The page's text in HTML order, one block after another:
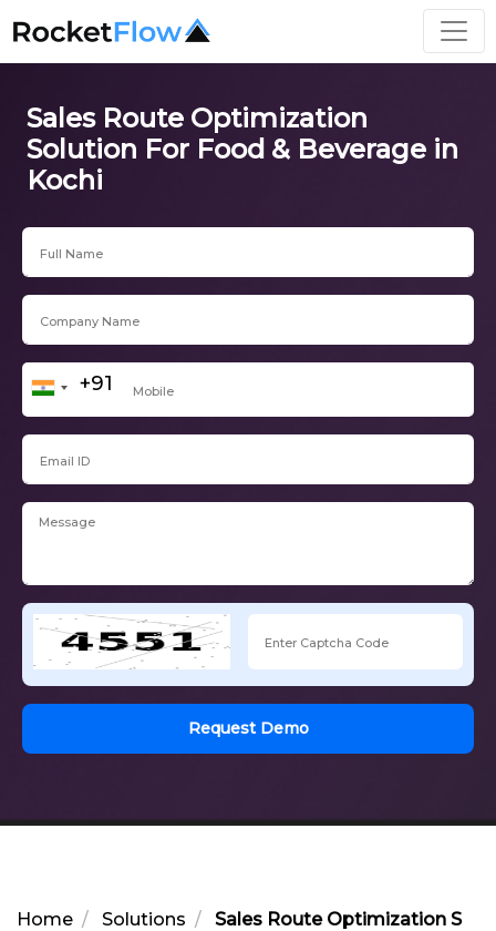
Sales Route Optimization
Solution For Food & Beverage in
Kochi
Request Demo
Home Solutions Sales Route Optimization